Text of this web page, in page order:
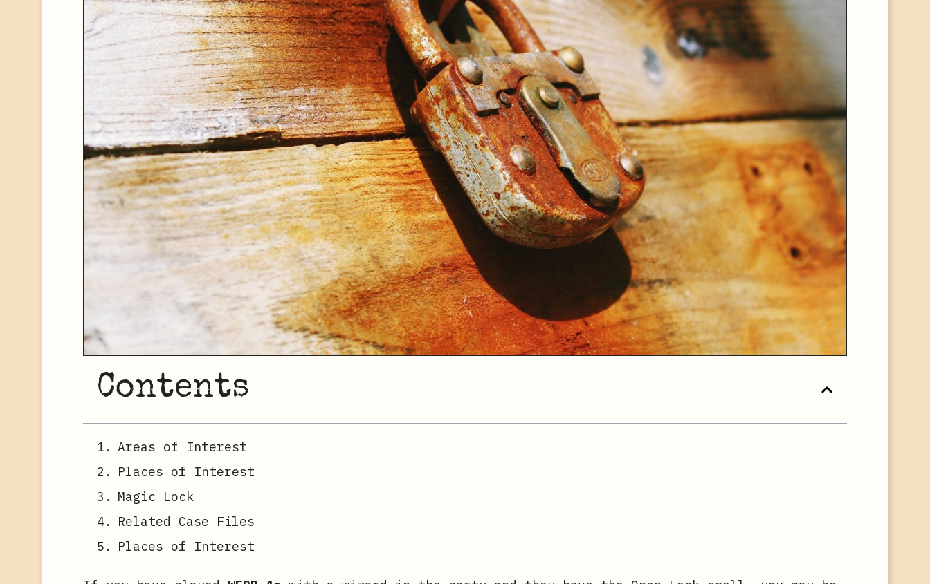
Contents
Areas of Interest
Places of Interest
Magic Lock
Related Case Files
Places of Interest